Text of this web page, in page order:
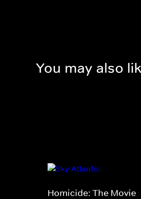
You may also
Homicide: The Movie